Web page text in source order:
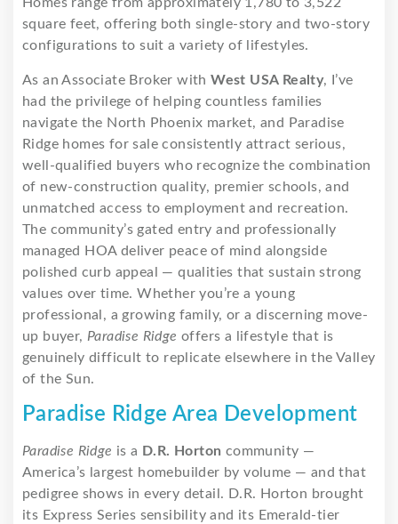
Homes range from approximately 1,780 to 3,522
square feet, offering both single-story and two-story
configurations to suit a variety of lifestyles.
As an Associate Broker withWest USA Realty, I’ve
had the privilege of helping countless families
navigate the North Phoenix market, and Paradise
Ridge homes for sale consistently attract serious,
well-qualified buyers who recognize the combination
of new-construction quality, premier schools, and
unmatched access to employment and recreation.
The community’s gated entry and professionally
managed HOA deliver peace of mind alongside
polished curb appeal — qualities that sustain strong
values over time. Whether you’re a young
professional, a growing family, or a discerning move-
up buyer, Paradise Ridge offers a lifestyle that is
genuinely difficult to replicate elsewhere in the Valley
of the Sun.
Paradise Ridge Area Development
Paradise Ridge is a D.R. Horton community —
America’s largest homebuilder by volume — and that
pedigree shows in every detail. D.R. Horton brought
its Express Series sensibility and its Emerald-tier